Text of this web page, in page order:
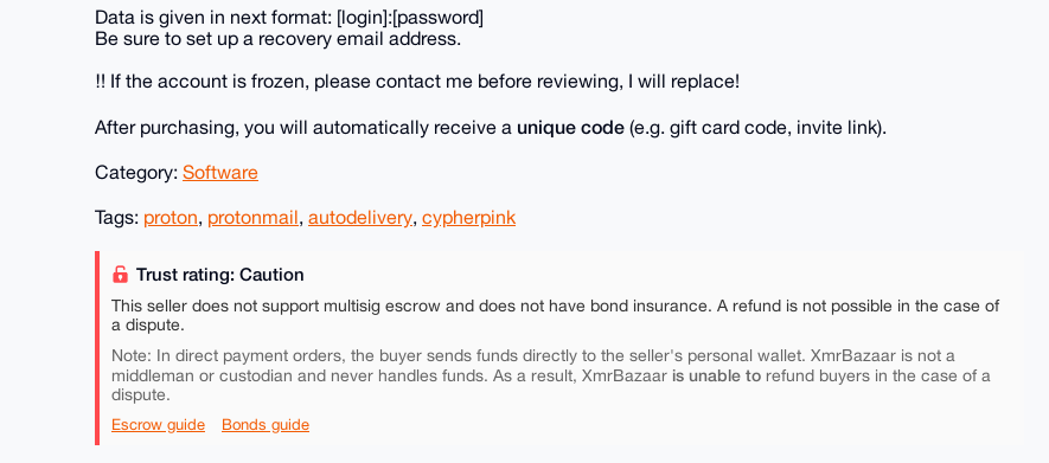
Data is given in next format: [login]:[password]
Be sure to set up a recovery email address.
‼️ If the account is frozen, please contact me before reviewing, I will replace!
After purchasing, you will automatically receive a unique code (e.g. gift card code, invite link).
Category: Software
Tags: proton, protonmail, autodelivery, cypherpink
Trust rating: Caution
This seller does not support multisig escrow and does not have bond insurance. A refund is not possible in the case of
a dispute.
Note: In direct payment orders, the buyer sends funds directly to the seller's personal wallet. XmrBazaar is not a
middleman or custodian and never handles funds. As a result, XmrBazaar is unable to refund buyers in the case of a
dispute.
Escrow guide Bonds guide